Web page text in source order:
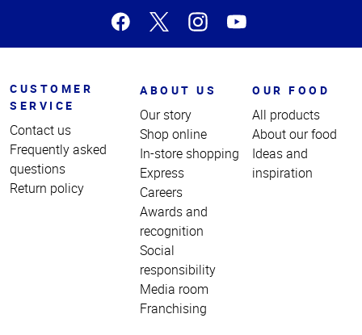
CUSTOMER
SERVICE
Contact us
Frequently asked
questions
Return policy
ABOUT US
Our story
Shop online
In-store shopping
Express
Careers
Awards and
recognition
Social
responsibility
Media room
Franchising
OUR FOOD
All products
About our food
Ideas and
inspiration